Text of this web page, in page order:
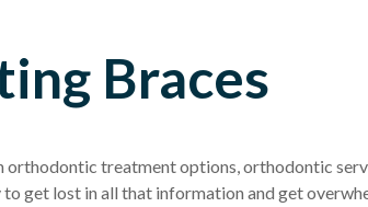
Braces
orthodontic treatment options, orthodontic
get lost in all that information and get